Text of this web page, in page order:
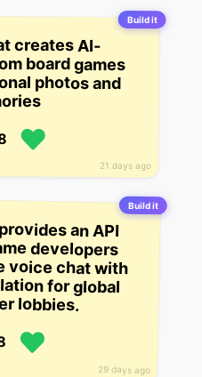
Build it
21 days ago
creates AI-
board games
photos and
Build it
29 days ago
an API
developers
voice chat with
for global
lobbies.